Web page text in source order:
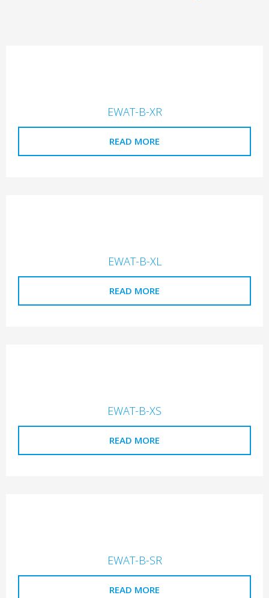
EWAT-B-XR
READ MORE
EWAT-B-XL
READ MORE
EWAT-B-XS
READ MORE
EWAT-B-SR
READ MORE